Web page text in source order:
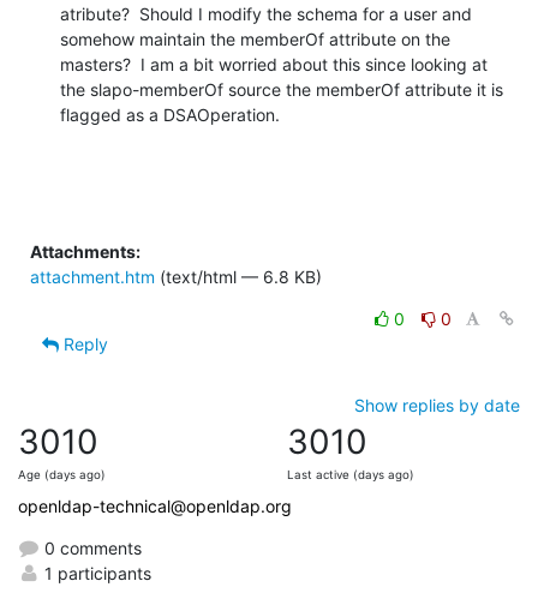
atribute?  Should I modify the schema for a user and
somehow maintain the memberOf attribute on the
masters?  I am a bit worried about this since looking at
the slapo-memberOf source the memberOf attribute it is
flagged as a DSAOperation.
Attachments:
attachment.htm (text/html — 6.8 KB)
0
0
Reply
Show replies by date
3010
Age (days ago)
3010
Last active (days ago)
openldap-technical@openldap.org
0 comments
1 participants